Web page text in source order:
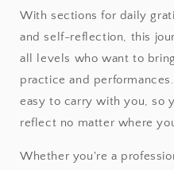
With sections for daily
and self-reflection, this
all levels who want to
practice and
easy to carry with you, so
reflect no matter where
Whether you're a